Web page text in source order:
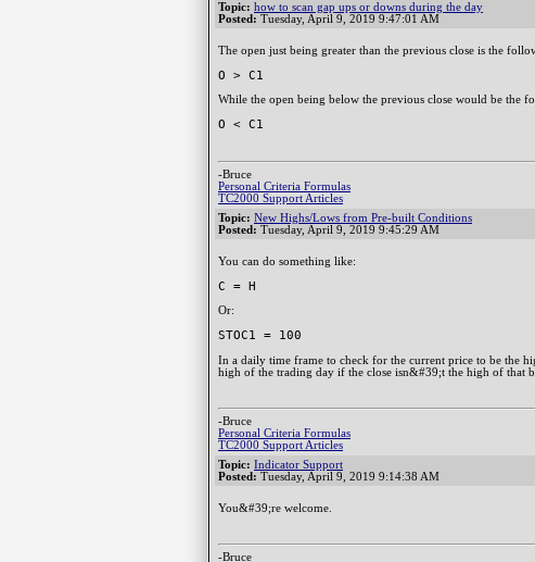
Topic: how to scan gap ups or downs during the day
Posted: Tuesday, April 9, 2019 9:47:01 AM
The open just being greater than the previous close is the
O > C1
While the open being below the previous close would be the
O < C1
-Bruce
Personal Criteria Formulas
TC2000 Support Articles
Topic: New Highs/Lows from Pre-built Conditions
Posted: Tuesday, April 9, 2019 9:45:29 AM
You can do something like:
C = H
Or:
STOC1 = 100
In a daily time frame to check for the current price to be the
high of the trading day if the close isn&#39;t the high of that
-Bruce
Personal Criteria Formulas
TC2000 Support Articles
Topic: Indicator Support
Posted: Tuesday, April 9, 2019 9:14:38 AM
You&#39;re welcome.
-Bruce